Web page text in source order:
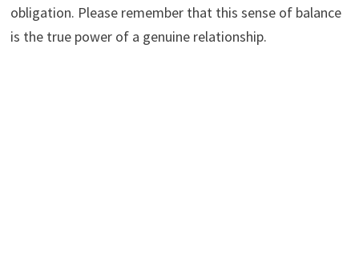
obligation. Please remember that this sense of balance
is the true power of a genuine relationship.